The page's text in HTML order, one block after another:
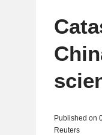
Published on
Reuters